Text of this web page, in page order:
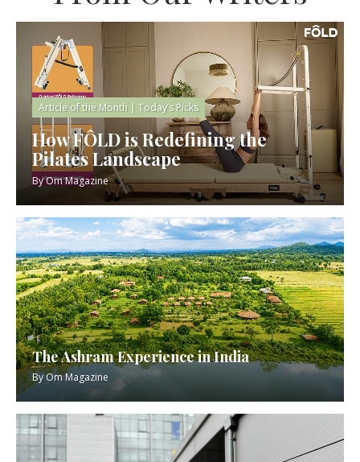
Article of the Month | Today’s Picks
How FÔLD is Redefining the
Pilates Landscape
ByOm Magazine
The Ashram Experience in India
ByOm Magazine